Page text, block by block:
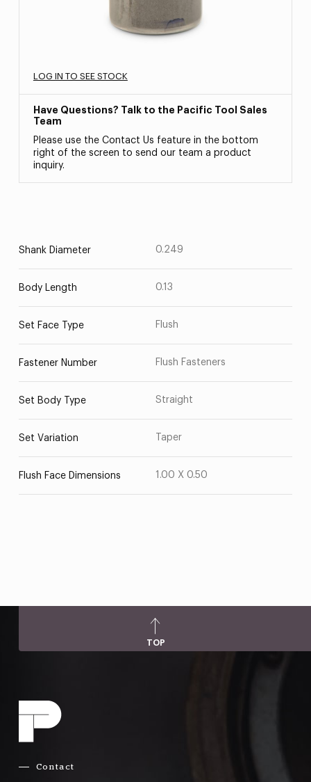
LOG IN TO SEE STOCK
Have Questions? Talk to the Pacific Tool Sales
Team
Please use the Contact Us feature in the bottom
right of the screen to send our team a product
inquiry.
Shank Diameter 0.249
Body Length 0.13
Set Face Type Flush
Fastener Number Flush Fasteners
Set Body Type Straight
Set Variation Taper
Flush Face Dimensions 1.00 X 0.50
TOP
Contact